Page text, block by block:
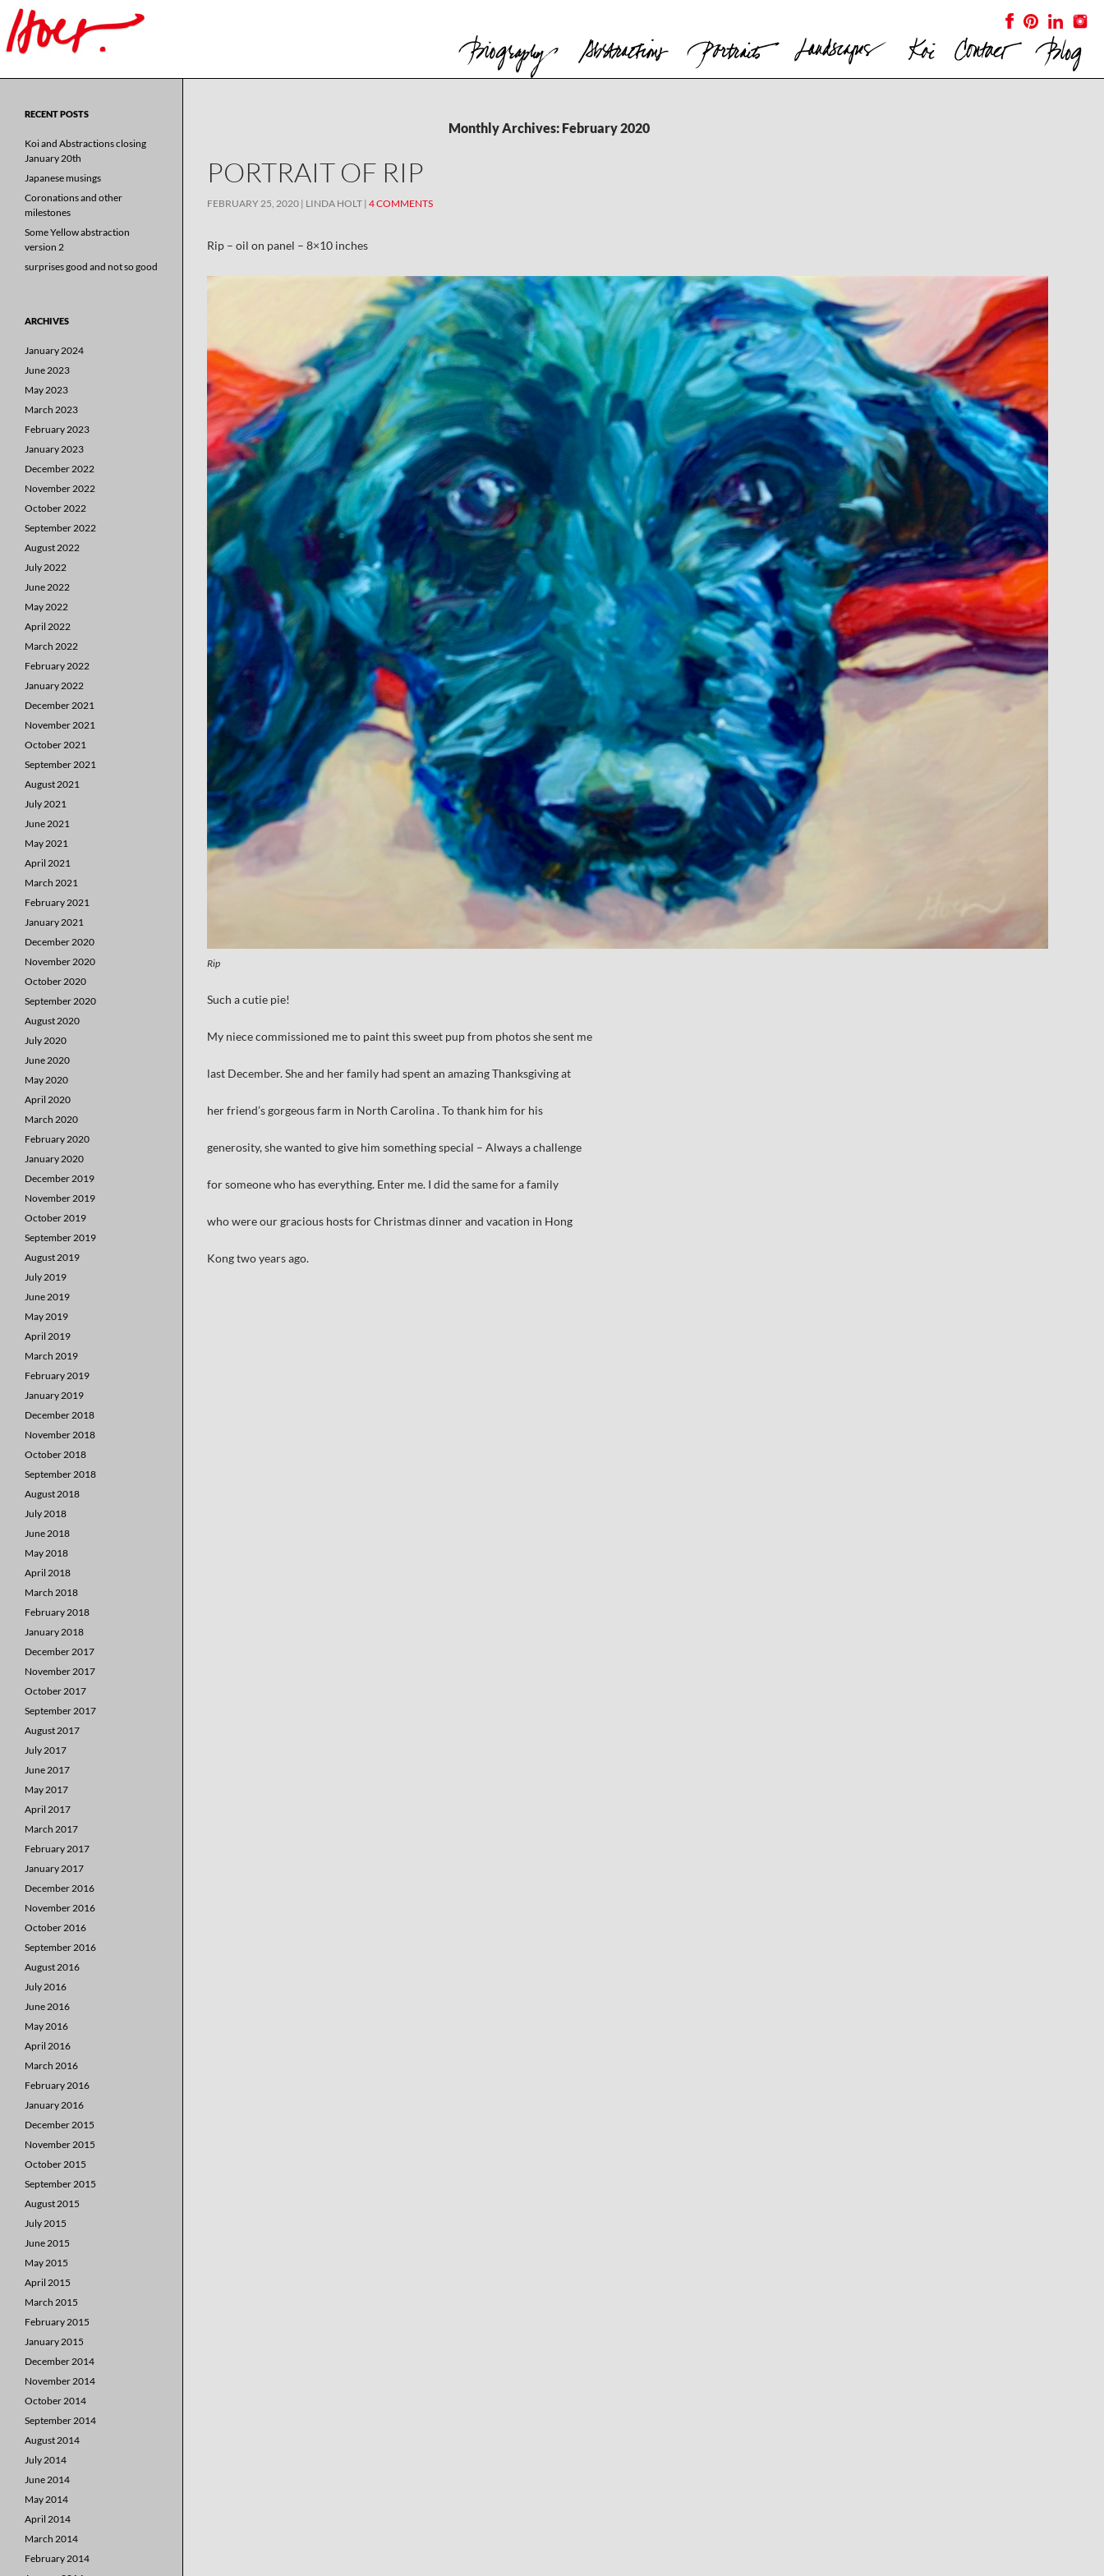
Monthly Archives: February 2020
PORTRAIT OF RIP
FEBRUARY 25, 2020 LINDA HOLT 4 COMMENTS
Rip – oil on panel – 8×10 inches
Rip
Such a cutie pie!
My niece commissioned me to paint this sweet pup from photos she sent me
last December. She and her family had spent an amazing Thanksgiving at
her friend’s gorgeous farm in North Carolina . To thank him for his
generosity, she wanted to give him something special – Always a challenge
for someone who has everything. Enter me. I did the same for a family
who were our gracious hosts for Christmas dinner and vacation in Hong
Kong two years ago.
Search
RECENT POSTS
Koi and Abstractions closing
January 20th
Japanese musings
Coronations and other
milestones
Some Yellow abstraction
version 2
surprises good and not so good
ARCHIVES
January 2024
June 2023
May 2023
March 2023
February 2023
January 2023
December 2022
November 2022
October 2022
September 2022
August 2022
July 2022
June 2022
May 2022
April 2022
March 2022
February 2022
January 2022
December 2021
November 2021
October 2021
September 2021
August 2021
July 2021
June 2021
May 2021
April 2021
March 2021
February 2021
January 2021
December 2020
November 2020
October 2020
September 2020
August 2020
July 2020
June 2020
May 2020
April 2020
March 2020
February 2020
January 2020
December 2019
November 2019
October 2019
September 2019
August 2019
July 2019
June 2019
May 2019
April 2019
March 2019
February 2019
January 2019
December 2018
November 2018
October 2018
September 2018
August 2018
July 2018
June 2018
May 2018
April 2018
March 2018
February 2018
January 2018
December 2017
November 2017
October 2017
September 2017
August 2017
July 2017
June 2017
May 2017
April 2017
March 2017
February 2017
January 2017
December 2016
November 2016
October 2016
September 2016
August 2016
July 2016
June 2016
May 2016
April 2016
March 2016
February 2016
January 2016
December 2015
November 2015
October 2015
September 2015
August 2015
July 2015
June 2015
May 2015
April 2015
March 2015
February 2015
January 2015
December 2014
November 2014
October 2014
September 2014
August 2014
July 2014
June 2014
May 2014
April 2014
March 2014
February 2014